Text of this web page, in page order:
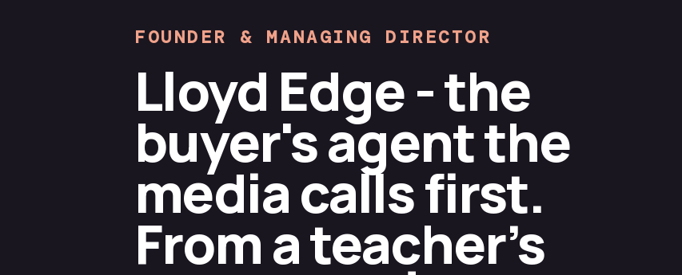
FOUNDER & MANAGING DIRECTOR
Lloyd Edge - the
buyer's agent the
media calls first.
From a teacher’s